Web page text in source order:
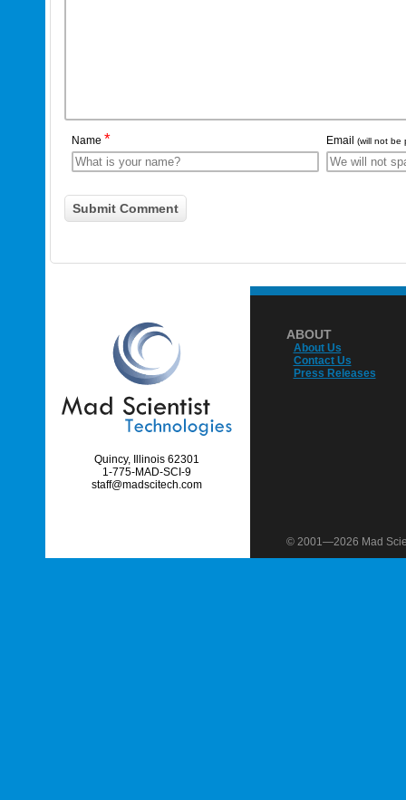
Name * Email (will not be
Quincy, Illinois 62301
1-775-MAD-SCI-9
staff@madscitech.com
ABOUT
About Us
Contact Us
Press Releases
© 2001—2026 Mad